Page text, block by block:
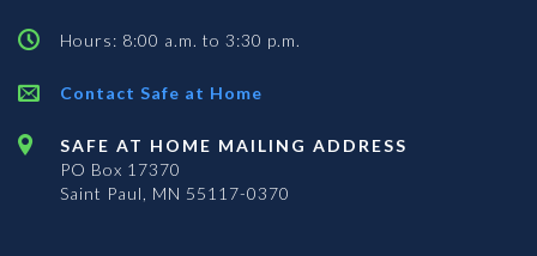
Hours: 8:00 a.m. to 3:30 p.m.
Contact Safe at Home
SAFE AT HOME MAILING ADDRESS
PO Box 17370
Saint Paul, MN 55117-0370